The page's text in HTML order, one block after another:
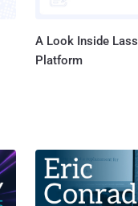
A Look Inside
Platform